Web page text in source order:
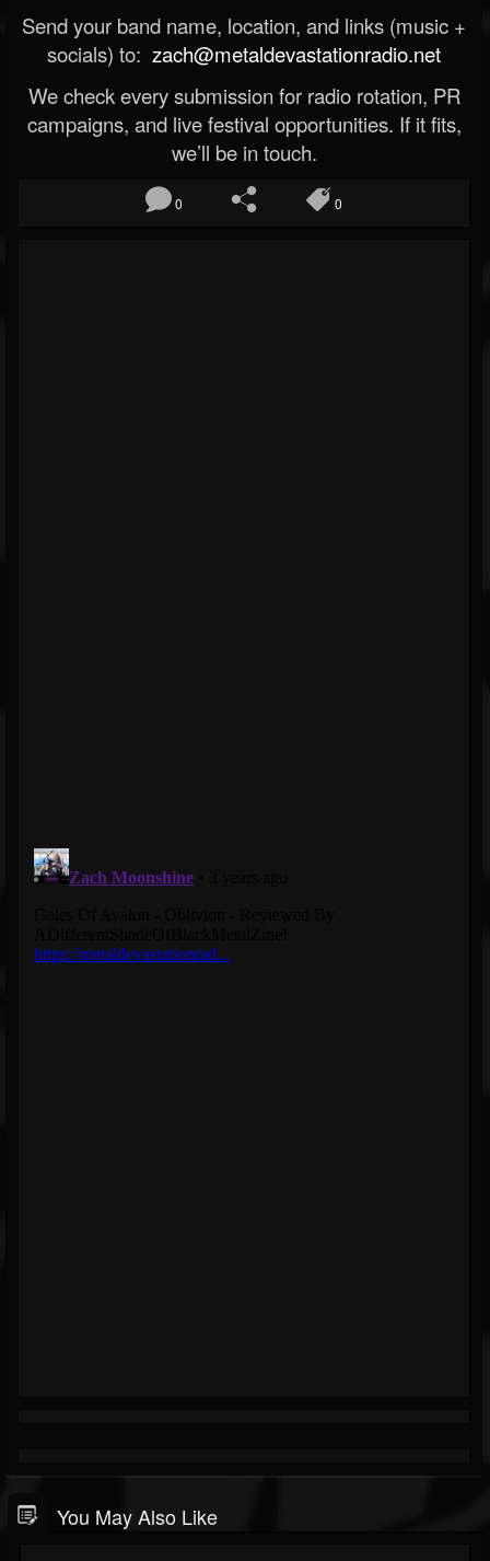
Send your band name, location, and links (music +
socials) to: zach@metaldevastationradio.net
We check every submission for radio rotation, PR
campaigns, and live festival opportunities. If it fits,
we’ll be in touch.
0 0
You May Also Like